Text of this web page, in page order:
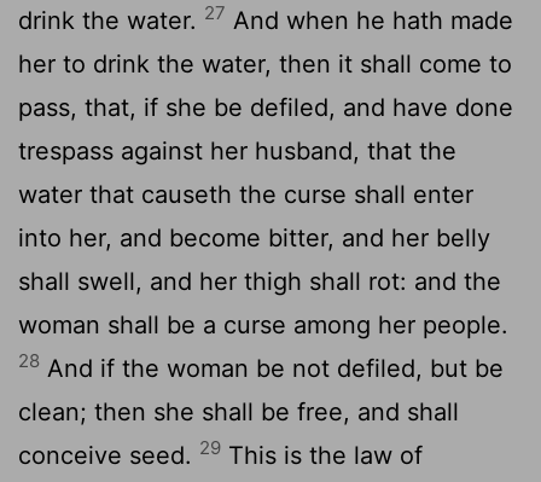
drink the water. 27 And when he hath made
her to drink the water, then it shall come to
pass, that, if she be defiled, and have done
trespass against her husband, that the
water that causeth the curse shall enter
into her, and become bitter, and her belly
shall swell, and her thigh shall rot: and the
woman shall be a curse among her people.
28 And if the woman be not defiled, but be
clean; then she shall be free, and shall
conceive seed. 29 This is the law of